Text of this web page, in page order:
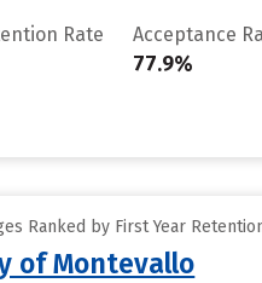
Rate Acceptance
77.9%
Ranked by First Year
of Montevallo